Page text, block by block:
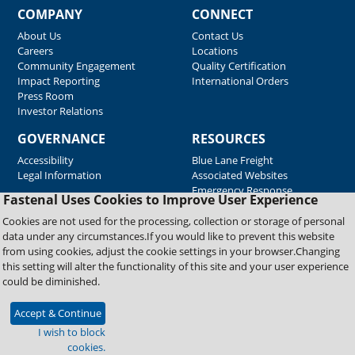
Fastenal Uses Cookies to Improve User Experience
Cookies are not used for the processing, collection or storage of personal
data under any circumstances.If you would like to prevent this website
from using cookies, adjust the cookie settings in your browser.Changing
this setting will alter the functionality of this site and your user experience
could be diminished.
Accept & Continue
I wish to block
cookies.
COMPANY
About Us
Careers
Community Engagement
Impact Reporting
Press Room
Investor Relations
CONNECT
Contact Us
Locations
Quality Certification
International Orders
GOVERNANCE
Accessibility
Legal Information
RESOURCES
Blue Lane Freight
Associated Websites
Emergency Response
Supplier Support
Copyright © 2026 Fastenal Company. All Rights Reserved